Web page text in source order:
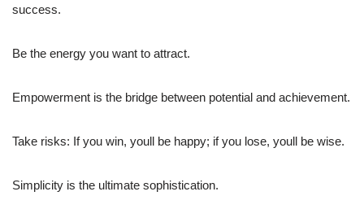
success.
Be the energy you want to attract.
Empowerment is the bridge between potential and achievement.
Take risks: If you win, youll be happy; if you lose, youll be wise.
Simplicity is the ultimate sophistication.